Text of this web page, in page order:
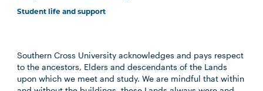
Student life and support
Southern Cross University acknowledges and pays respect
to the ancestors, Elders and descendants of the Lands
upon which we meet and study. We are mindful that within